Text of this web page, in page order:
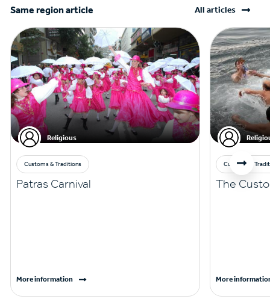
Same region article All articles
Religious
Customs & Traditions
Patras Carnival
More information
Customs &
The
More